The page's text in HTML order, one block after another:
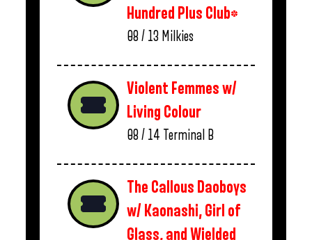
Hundred Plus Club*
08 / 13 Milkies
Violent Femmes w/
Living Colour
08 / 14 Terminal B
The Callous Daoboys
w/ Kaonashi, Girl of
Glass, and Wielded